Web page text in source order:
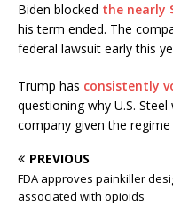
Biden blocked the nearly
his term ended. The
federal lawsuit early this
Trump has consistently
questioning why U.S.
company given the
PREVIOUS
FDA approves painkiller
associated with opioids